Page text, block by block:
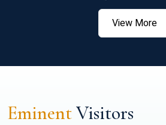
View More
EminentVisitors